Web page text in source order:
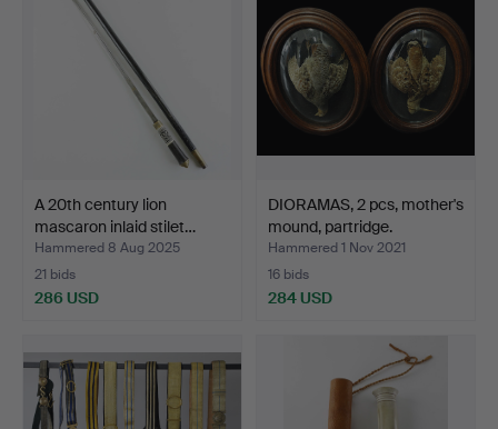
A 20th century lion
mascaron inlaid stilet…
Hammered 8 Aug 2025
21 bids
286 USD
DIORAMAS, 2 pcs, mother's
mound, partridge.
Hammered 1 Nov 2021
16 bids
284 USD